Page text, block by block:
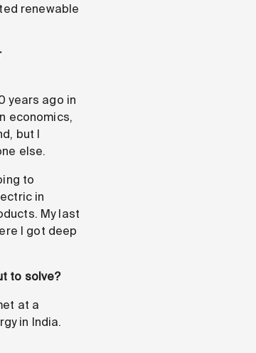
renewable
years ago in
economics,
but I
else.
to
in
My last
I got deep
to solve?
at a
in India.